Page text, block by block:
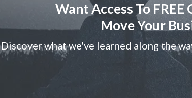
Want Access To
Move Your
Discover what we've learned along the